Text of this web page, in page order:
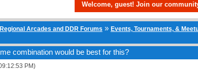
Welcome, guest! Join our
Regional Arcades and DDR Forums » Events, Tournaments, &
combination would be best for this?
PM)